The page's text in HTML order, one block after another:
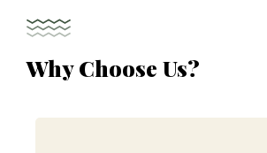
Why Choose Us?